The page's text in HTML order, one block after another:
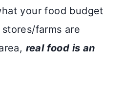
your food budget
farms are
real food is an